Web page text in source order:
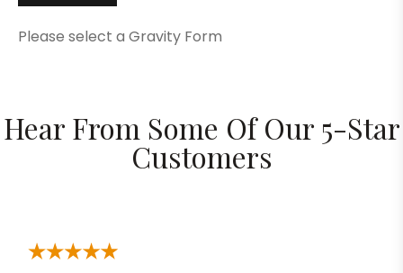
Please select a Gravity Form
Hear From Some Of Our 5-Star
Customers